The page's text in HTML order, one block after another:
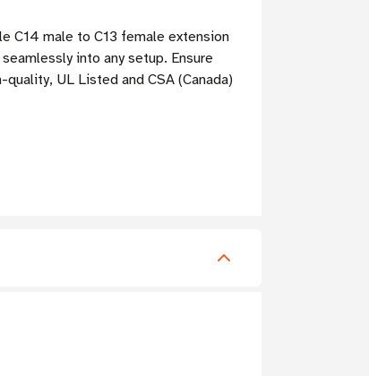
C14 male to C13 female extension
into any setup. Ensure
UL Listed and CSA (Canada)